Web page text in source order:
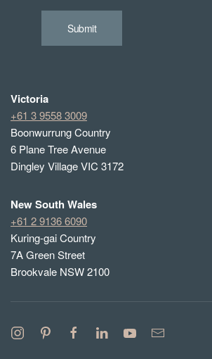
Submit
Victoria
+61 3 9558 3009
Boonwurrung Country
6 Plane Tree Avenue
Dingley Village VIC 3172
New South Wales
+61 2 9136 6090
Kuring-gai Country
7A Green Street
Brookvale NSW 2100